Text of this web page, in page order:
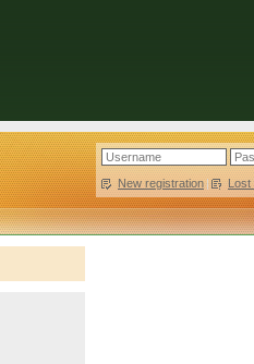
New registration | Lost